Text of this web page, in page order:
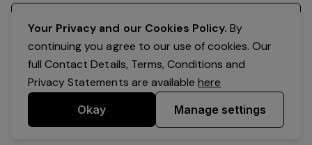
Your Privacy and our Cookies Policy. By
continuing you agree to our use of cookies. Our
full Contact Details, Terms, Conditions and
Privacy Statements are availablehere
Okay Manage settings